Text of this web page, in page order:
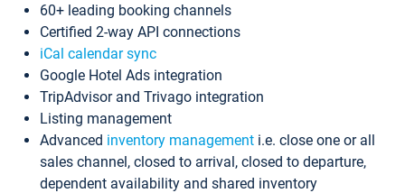
60+ leading booking channels
Certified 2-way API connections
iCal calendar sync
Google Hotel Ads integration
TripAdvisor and Trivago integration
Listing management
Advanced inventory management i.e. close one or all
sales channel, closed to arrival, closed to departure,
dependent availability and shared inventory